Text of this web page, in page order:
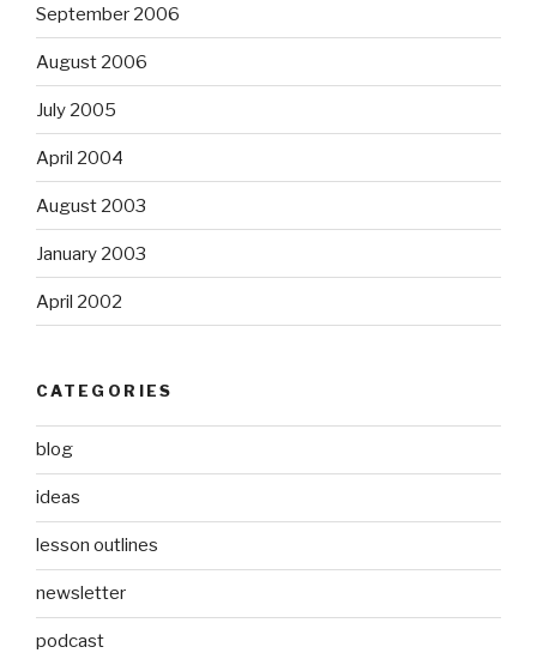
September 2006
August 2006
July 2005
April 2004
August 2003
January 2003
April 2002
CATEGORIES
blog
ideas
lesson outlines
newsletter
podcast